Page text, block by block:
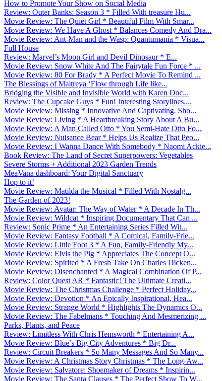
How to Promote Your Show on Social Media
Review: Outer Banks: Season 3 * Filled With treasure Hu...
Movie Review: The Quiet Girl * Beautiful Film With Smar...
Movie Review: We Have A Ghost * Balances Comedy And Dra...
Movie Review: Ant-Man and the Wasp: Quantumania * Visua...
Full House
Review: Marvel’s Moon Girl and Devil Dinosaur * E...
Movie Review: Snow White And The Fairytale Fun Force * ...
Movie Review: 80 For Brady * A Perfect Movie To Remind ...
The Blessings of Maitreya ‘Flow through Life like...
Bridging the Visible and Invisible World with Karen Doc...
Review: The Cupcake Guys * Fun! Interesting Storylines....
Movie Review: Missing * Innovative And Captivating. Sho...
Movie Review: Living * A Heartbreaking Story About A Bu...
Movie Review: A Man Called Otto * You Semi-Hate Otto Fo...
Movie Review: Nuisance Bear * Helps Us Realize That Peo...
Movie Review: I Wanna Dance With Somebody * Naomi Ackie...
Book Review: The Land of Secret Superpowers: Vegetables
Severe Storms + Additional 2023 Garden Trends
MeaVana dashboard: Your Digital Sanctuary
Hop to it!
Movie Review: Matilda the Musical * Filled With Nostalg...
The Garden of 2023!
Movie Review: Avatar: The Way of Water * A Decade In Th...
Movie Review: Wildcat * Inspiring Documentary That Can ...
Review: Sonic Prime * An Entertaining Series Filled Wit...
Movie Review: Fantasy Football * A Comical, Family-Frie...
Movie Review: Little Foot 3 * A Fun, Family-Friendly My...
Movie Review: Elvis the Pig * Appreciates The Concept O...
Movie Review: Spirited * A Fresh Take On Charles Dicken...
Movie Review: Disenchanted * A Magical Combination Of P...
Review: Color Quest AR * Fantastic! The Ultimate Creati...
Movie Review: The Christmas Challenge * Perfect Holiday...
Movie Review: Devotion * An Epically Inspirational, Hea...
Movie Review: Strange World * Highlights The Dynamics O...
Movie Review: The Fabelmans * Touching And Mesmerizing ...
Parks, Plants, and Peace
Review: Limitless With Chris Hemsworth * Entertaining A...
Movie Review: Blue’s Big City Adventures * Big Dr...
Review: Circuit Breakers * So Many Messages And So Many...
Movie Review: A Christmas Story Christmas * The Long-Aw...
Movie Review: Salvatore: Shoemaker of Dreams * Inspirin...
Movie Review: The Santa Clauses * The Perfect Show To W...